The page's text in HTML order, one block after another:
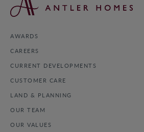
AWARDS
CAREERS
CURRENT DEVELOPMENTS
CUSTOMER CARE
LAND & PLANNING
OUR TEAM
OUR VALUES